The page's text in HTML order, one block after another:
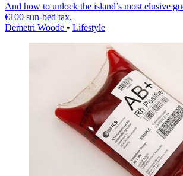
And how to unlock the island’s most elusive
€100 sun-bed tax.
Demetri Woode • Lifestyle